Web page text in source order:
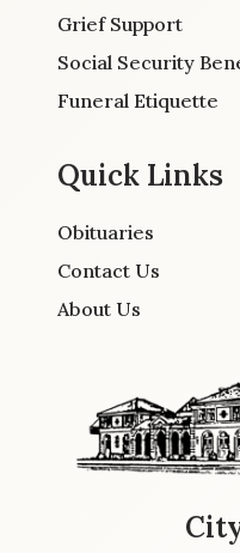
Grief Support
Social Security
Funeral Etiquette
Quick Links
Obituaries
Contact Us
About Us